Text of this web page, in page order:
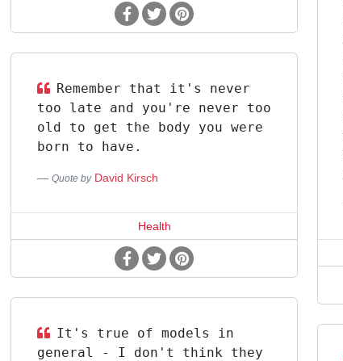
Remember that it's never
too late and you're never too
old to get the body you were
born to have.
Quote by David Kirsch
Health
It's true of models in
general - I don't think they